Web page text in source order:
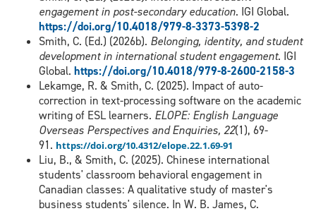
engagement in post-secondary education. IGI Global.
https://doi.org/10.4018/979-8-3373-5398-2
Smith, C. (Ed.) (2026b). Belonging, identity, and student
development in international student engagement. IGI
Global. https://doi.org/10.4018/979-8-2600-2158-3
Lekamge, R. & Smith, C. (2025). Impact of auto-
correction in text-processing software on the academic
writing of ESL learners. ELOPE: English Language
Overseas Perspectives and Enquiries, 22(1), 69-
91. https://doi.org/10.4312/elope.22.1.69-91
Liu, B., & Smith, C. (2025). Chinese international
students' classroom behavioral engagement in
Canadian classes: A qualitative study of master's
business students' silence. In W. B. James, C.